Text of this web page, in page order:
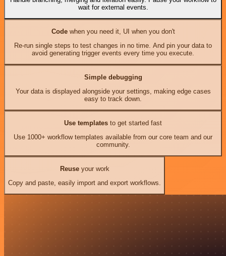
wait for external events.
Codewhen you need it, UI when you don't
Re-run single steps to test changes in no time. And pin your data to
avoid generating trigger events every time you execute.
Simple debugging
Your data is displayed alongside your settings, making edge cases
easy to track down.
Use templates to get started fast
Use 1000+ workflow templates available from our core team and our
community.
Reuseyour work
Copy and paste, easily import and export workflows.